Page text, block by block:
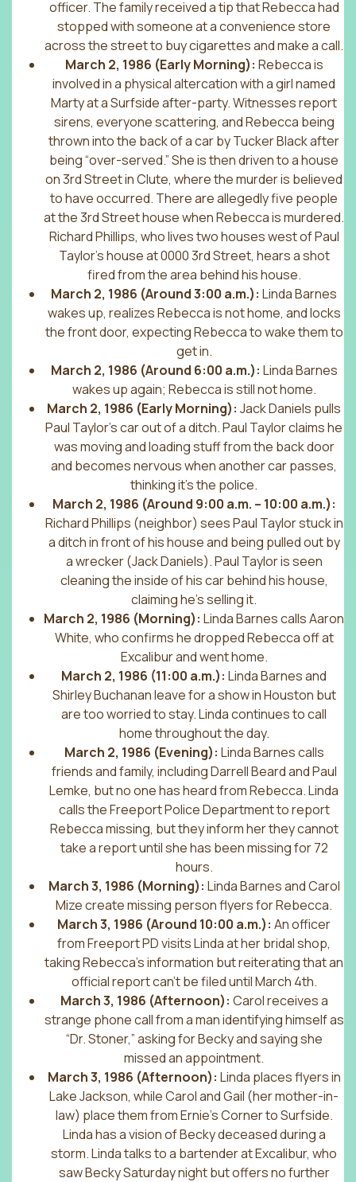
officer. The family received a tip that Rebecca had
stopped with someone at a convenience store
across the street to buy cigarettes and make a call.
March 2, 1986 (Early Morning): Rebecca is
involved in a physical altercation with a girl named
Marty at a Surfside after-party. Witnesses report
sirens, everyone scattering, and Rebecca being
thrown into the back of a car by Tucker Black after
being “over-served.” She is then driven to a house
on 3rd Street in Clute, where the murder is believed
to have occurred. There are allegedly five people
at the 3rd Street house when Rebecca is murdered.
Richard Phillips, who lives two houses west of Paul
Taylor’s house at 0000 3rd Street, hears a shot
fired from the area behind his house.
March 2, 1986 (Around 3:00 a.m.): Linda Barnes
wakes up, realizes Rebecca is not home, and locks
the front door, expecting Rebecca to wake them to
get in.
March 2, 1986 (Around 6:00 a.m.): Linda Barnes
wakes up again; Rebecca is still not home.
March 2, 1986 (Early Morning): Jack Daniels pulls
Paul Taylor’s car out of a ditch. Paul Taylor claims he
was moving and loading stuff from the back door
and becomes nervous when another car passes,
thinking it’s the police.
March 2, 1986 (Around 9:00 a.m. – 10:00 a.m.):
Richard Phillips (neighbor) sees Paul Taylor stuck in
a ditch in front of his house and being pulled out by
a wrecker (Jack Daniels). Paul Taylor is seen
cleaning the inside of his car behind his house,
claiming he’s selling it.
March 2, 1986 (Morning): Linda Barnes calls Aaron
White, who confirms he dropped Rebecca off at
Excalibur and went home.
March 2, 1986 (11:00 a.m.): Linda Barnes and
Shirley Buchanan leave for a show in Houston but
are too worried to stay. Linda continues to call
home throughout the day.
March 2, 1986 (Evening): Linda Barnes calls
friends and family, including Darrell Beard and Paul
Lemke, but no one has heard from Rebecca. Linda
calls the Freeport Police Department to report
Rebecca missing, but they inform her they cannot
take a report until she has been missing for 72
hours.
March 3, 1986 (Morning): Linda Barnes and Carol
Mize create missing person flyers for Rebecca.
March 3, 1986 (Around 10:00 a.m.): An officer
from Freeport PD visits Linda at her bridal shop,
taking Rebecca’s information but reiterating that an
official report can’t be filed until March 4th.
March 3, 1986 (Afternoon): Carol receives a
strange phone call from a man identifying himself as
“Dr. Stoner,” asking for Becky and saying she
missed an appointment.
March 3, 1986 (Afternoon): Linda places flyers in
Lake Jackson, while Carol and Gail (her mother-in-
law) place them from Ernie’s Corner to Surfside.
Linda has a vision of Becky deceased during a
storm. Linda talks to a bartender at Excalibur, who
saw Becky Saturday night but offers no further